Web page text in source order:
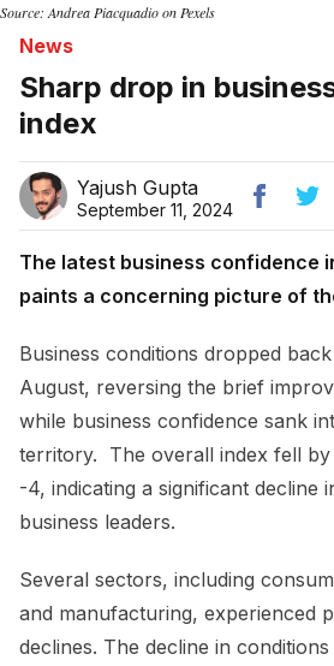
Source: Andrea Piacquadio on Pexels
News
Sharp drop in
index
Yajush Gupta
September 11, 2024
The latest business confidence
paints a concerning picture of
Business conditions dropped
August, reversing the brief
while business confidence sank
territory. The overall index fell by
-4, indicating a significant decline
business leaders.
Several sectors, including
and manufacturing, experienced
declines. The decline in